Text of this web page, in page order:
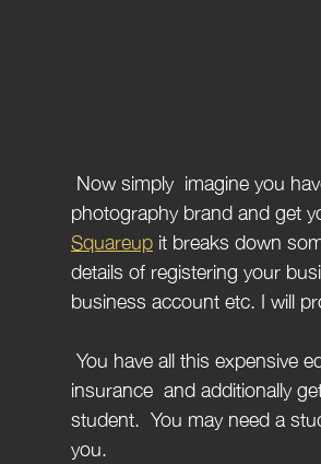
photography brand and get
Squareup it breaks down
details of registering your
business account etc. I will
insurance  and additionally
student.  You may need a
you.